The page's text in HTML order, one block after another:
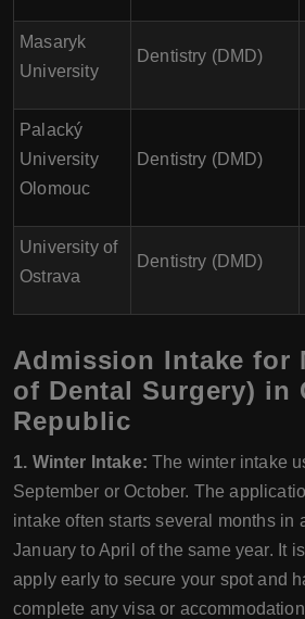
Masaryk
University
Dentistry (DMD)
Palacký
University
Olomouc
Dentistry (DMD)
University of
Ostrava
Dentistry (DMD)
Admission Intake for
of Dental Surgery) in
Republic
1. Winter Intake: The winter intake
September or October. The
intake often starts several months in
January to April of the same year. It
apply early to secure your spot and
complete any visa or